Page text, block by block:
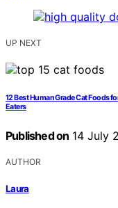
UP NEXT
12 Best Human Grade Cat Foods
Eaters
Published on 14 July
AUTHOR
Laura